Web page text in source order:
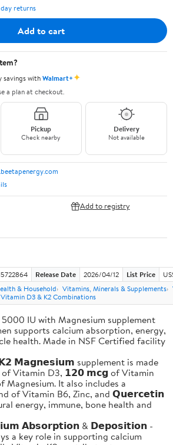
returns
Add to cart
savings withWalmart+✦
a plan at checkout.
Pickup
Check nearby
Delivery
Not available
Add to registry
Release Date 2026/04/12 List Price
& Household Vitamins, Minerals & Supplements
Vitamin D3 & K2 Combinations
IU with Magnesium supplement
supports calcium absorption, energy,
health. Made in NSF Certified facility
𝗠𝗮𝗴𝗻𝗲𝘀𝗶𝘂𝗺 supplement is made
Vitamin D3, 𝟭𝟮𝟬 𝗺𝗰𝗴 of Vitamin
Magnesium. It also includes a
of Vitamin B6, Zinc, and 𝗤𝘂𝗲𝗿𝗰𝗲𝘁𝗶𝗻
energy, immune, bone health and
𝗔𝗯𝘀𝗼𝗿𝗽𝘁𝗶𝗼𝗻 & 𝗗𝗲𝗽𝗼𝘀𝗶𝘁𝗶𝗼𝗻 -
a key role in supporting calcium